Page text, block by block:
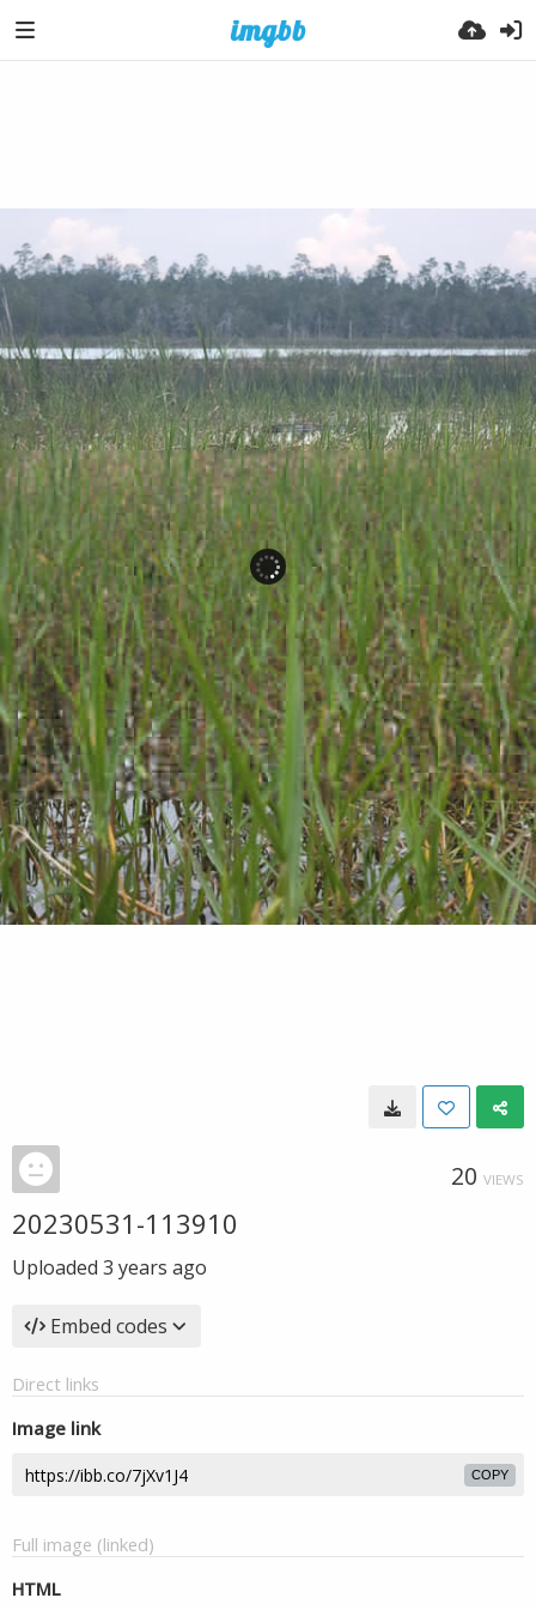
20 VIEWS
20230531-113910
Uploaded 3 years ago
Embed codes
Direct links
Image link
COPY
Full image (linked)
HTML